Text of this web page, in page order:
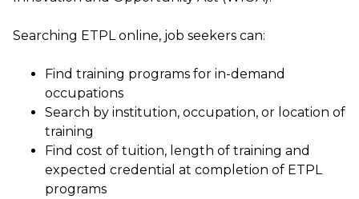
Searching ETPL online, job seekers can:
Find training programs for in-demand
occupations
Search by institution, occupation, or location of
training
Find cost of tuition, length of training and
expected credential at completion of ETPL
programs